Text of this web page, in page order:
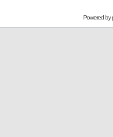
Powered by